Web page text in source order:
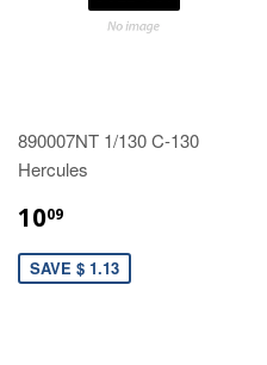
890007NT 1/130 C-130
Hercules
1009
SAVE $ 1.13